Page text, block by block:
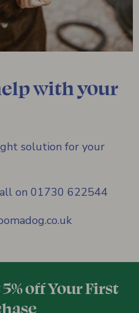
with your
solution for your
on 01730 622544
off Your First